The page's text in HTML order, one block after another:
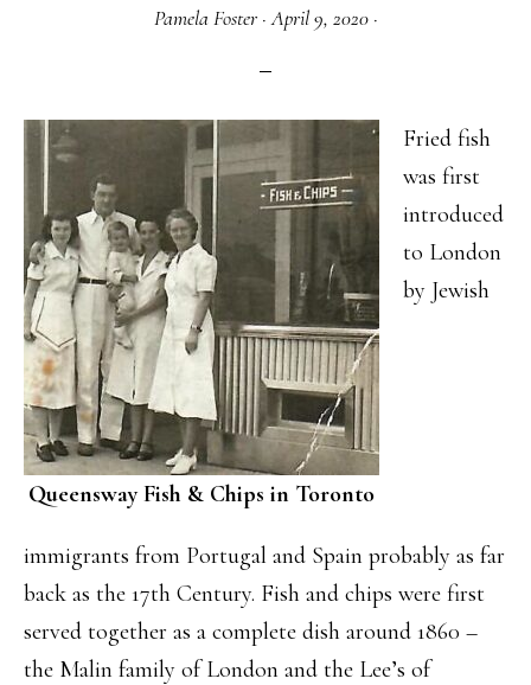
Pamela Foster·April 9, 2020·
Queensway Fish & Chips in Toronto
Fried fish
was first
introduced
to London
by Jewish
immigrants from Portugal and Spain probably as far
back as the 17th Century. Fish and chips were first
served together as a complete dish around 1860 –
the Malin family of London and the Lee’s of